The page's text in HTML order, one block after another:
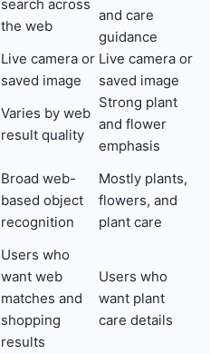
search across
the web
and care
guidance
Live camera or
saved image
Live camera or
saved image
Varies by web
result quality
Strong plant
and flower
emphasis
Broad web-
based object
recognition
Mostly plants,
flowers, and
plant care
Users who
want web
matches and
shopping
results
Users who
want plant
care details